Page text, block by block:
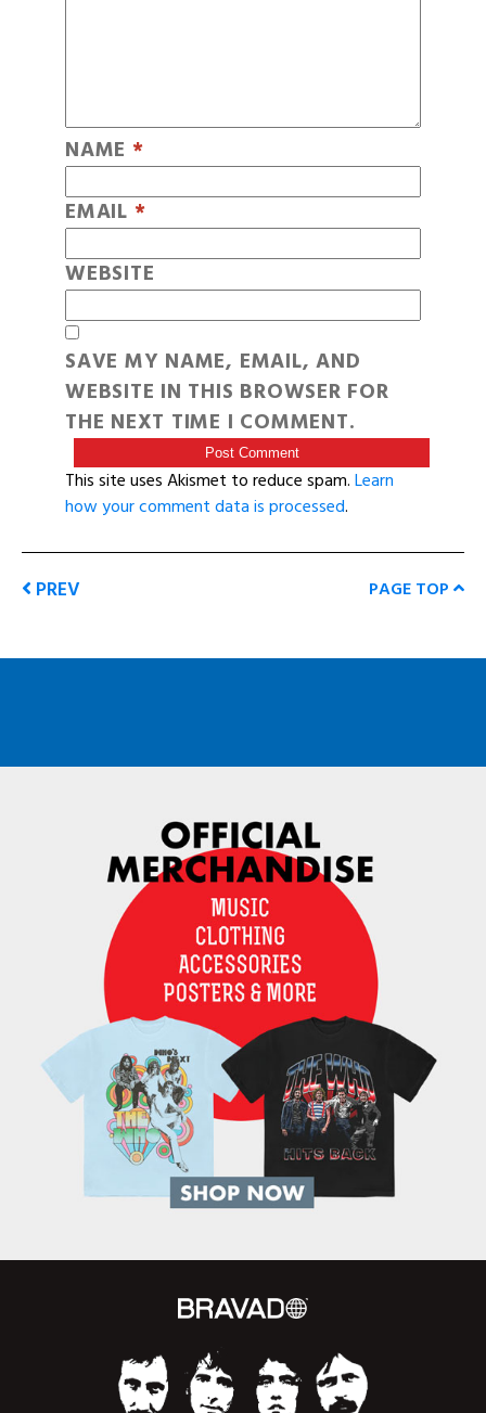
NAME *
EMAIL *
WEBSITE
SAVE MY NAME, EMAIL, AND
WEBSITE IN THIS BROWSER FOR
THE NEXT TIME I COMMENT.
This site uses Akismet to reduce spam.Learn
how your comment data is processed.
PREV PAGE TOP